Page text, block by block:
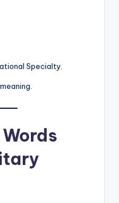
Specialty.